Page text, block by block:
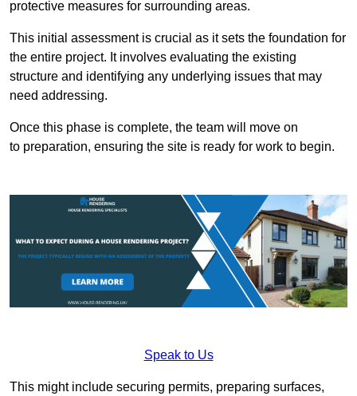
protective measures for surrounding areas.
This initial assessment is crucial as it sets the foundation for
the entire project. It involves evaluating the existing
structure and identifying any underlying issues that may
need addressing.
Once this phase is complete, the team will move on
to preparation, ensuring the site is ready for work to begin.
Speak to Us
This might include securing permits, preparing surfaces,